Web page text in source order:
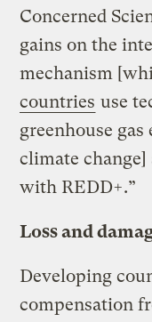
Concerned
gains on the
mechanism
countries use
greenhouse
climate
with REDD+.”
Loss and
Developing
compensation